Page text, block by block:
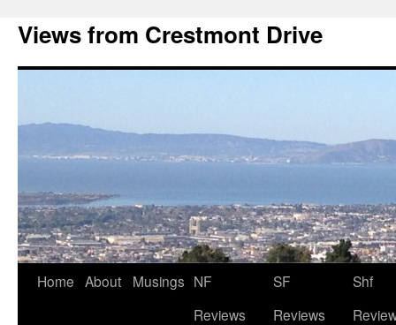
Views from Crestmont Drive
Home About Musings NF
Reviews
SF
Reviews
Shf